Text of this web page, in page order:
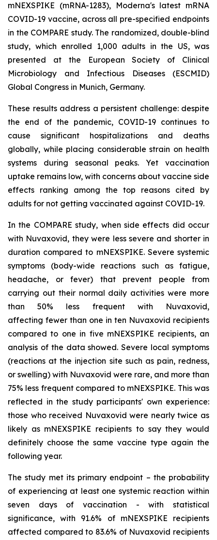
mNEXSPIKE (mRNA-1283), Moderna's latest mRNA
COVID-19 vaccine, across all pre-specified endpoints
in the COMPARE study. The randomized, double-blind
study, which enrolled 1,000 adults in the US, was
presented at the European Society of Clinical
Microbiology and Infectious Diseases (ESCMID)
Global Congress in Munich, Germany.
These results address a persistent challenge: despite
the end of the pandemic, COVID-19 continues to
cause significant hospitalizations and deaths
globally, while placing considerable strain on health
systems during seasonal peaks. Yet vaccination
uptake remains low, with concerns about vaccine side
effects ranking among the top reasons cited by
adults for not getting vaccinated against COVID-19.
In the COMPARE study, when side effects did occur
with Nuvaxovid, they were less severe and shorter in
duration compared to mNEXSPIKE. Severe systemic
symptoms (body-wide reactions such as fatigue,
headache, or fever) that prevent people from
carrying out their normal daily activities were more
than 50% less frequent with Nuvaxovid,
affecting fewer than one in ten Nuvaxovid recipients
compared to one in five mNEXSPIKE recipients, an
analysis of the data showed. Severe local symptoms
(reactions at the injection site such as pain, redness,
or swelling) with Nuvaxovid were rare, and more than
75% less frequent compared to mNEXSPIKE. This was
reflected in the study participants' own experience:
those who received Nuvaxovid were nearly twice as
likely as mNEXSPIKE recipients to say they would
definitely choose the same vaccine type again the
following year.
The study met its primary endpoint – the probability
of experiencing at least one systemic reaction within
seven days of vaccination - with statistical
significance, with 91.6% of mNEXSPIKE recipients
affected compared to 83.6% of Nuvaxovid recipients